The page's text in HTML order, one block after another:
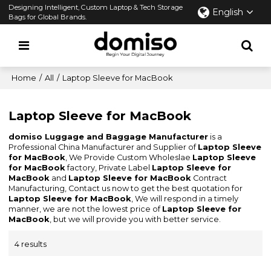
Designing Intelligent, Custom Laptop & Tech Storage
Bags for Global Brands.
English
Home / All / Laptop Sleeve for MacBook
Laptop Sleeve for MacBook
domiso Luggage and Baggage Manufacturer is a
Professional China Manufacturer and Supplier of Laptop Sleeve
for MacBook, We Provide Custom Wholeslae Laptop Sleeve
for MacBookfactory, Private Label Laptop Sleeve for
MacBook and Laptop Sleeve for MacBook Contract
Manufacturing, Contact us now to get the best quotation for
Laptop Sleeve for MacBook, We will respond in a timely
manner, we are not the lowest price of Laptop Sleeve for
MacBook, but we will provide you with better service.
4 results